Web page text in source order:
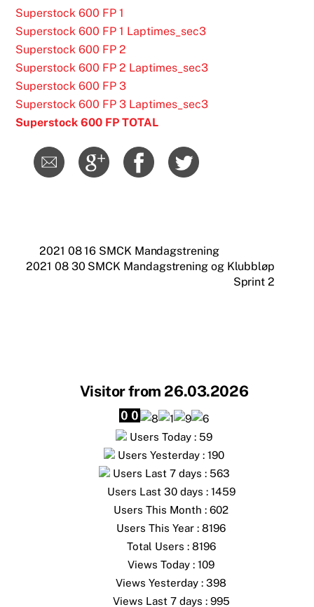
Superstock 600 FP 1
Superstock 600 FP 1 Laptimes_sec3
Superstock 600 FP 2
Superstock 600 FP 2 Laptimes_sec3
Superstock 600 FP 3
Superstock 600 FP 3 Laptimes_sec3
Superstock 600 FP TOTAL
2021 08 16 SMCK Mandagstrening
2021 08 30 SMCK Mandagstrening og Klubbløp
Sprint 2
Visitor from 26.03.2026
Users Today : 59
Users Yesterday : 190
Users Last 7 days : 563
Users Last 30 days : 1459
Users This Month : 602
Users This Year : 8196
Total Users : 8196
Views Today : 109
Views Yesterday : 398
Views Last 7 days : 995